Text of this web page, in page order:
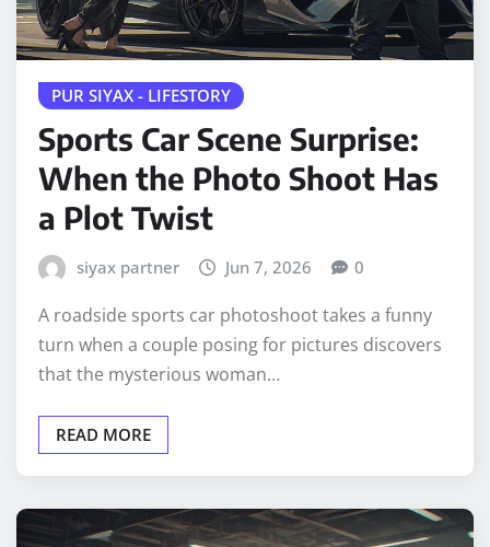
PUR SIYAX - LIFESTORY
Sports Car Scene Surprise:
When the Photo Shoot Has
a Plot Twist
siyax partner Jun 7, 2026 0
A roadside sports car photoshoot takes a funny
turn when a couple posing for pictures discovers
that the mysterious woman…
READ MORE